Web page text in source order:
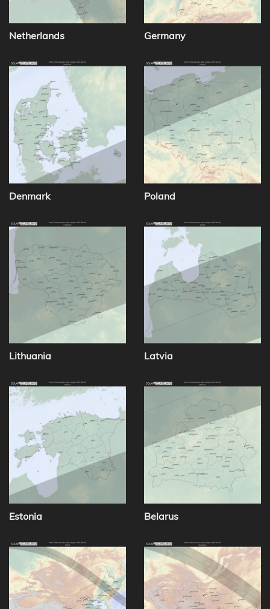
Netherlands Germany
Denmark Poland
Lithuania Latvia
Estonia Belarus